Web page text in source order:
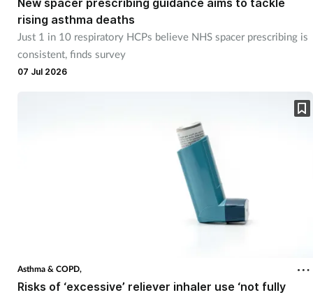
rising asthma deaths
Just 1 in 10 respiratory HCPs believe NHS spacer prescribing is
consistent, finds survey
07 Jul 2026
Asthma & COPD,
Risks of ‘excessive’ reliever inhaler use ‘not fully